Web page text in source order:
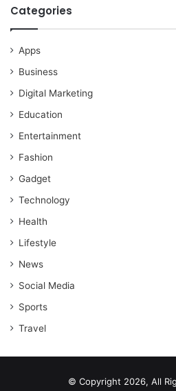
Categories
Apps
Business
Digital Marketing
Education
Entertainment
Fashion
Gadget
Technology
Health
Lifestyle
News
Social Media
Sports
Travel
© Copyright 2026, All